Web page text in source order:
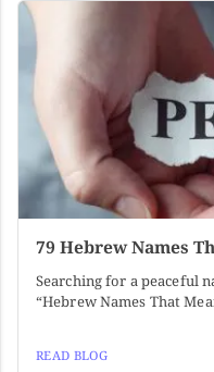
79 Hebrew Names
Searching for a peaceful
“Hebrew Names That
READ BLOG